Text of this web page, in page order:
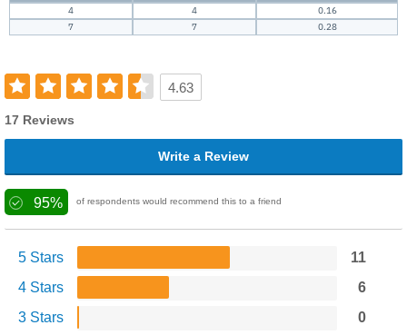
4
4
0.16
7
7 0.28
4.63
17 Reviews
Write a Review
95% of respondents would recommend this to a friend
5 Stars
11
4 Stars
6
3 Stars
0